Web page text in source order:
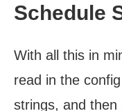
Schedule
With all this in
read in the
strings, and then